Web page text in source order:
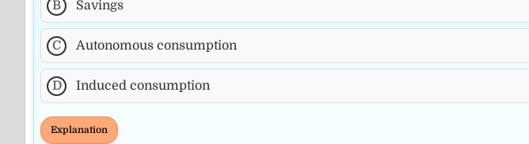
B Savings
C Autonomous consumption
D Induced consumption
Explanation